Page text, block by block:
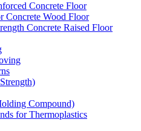
Concrete Floor
Concrete Wood Floor
Concrete Raised Floor
Compound)
for Thermoplastics